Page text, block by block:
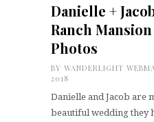
Danielle +
Ranch
Photos
BY WANDERLIGHT
2018
Danielle and Jacob are
beautiful wedding they